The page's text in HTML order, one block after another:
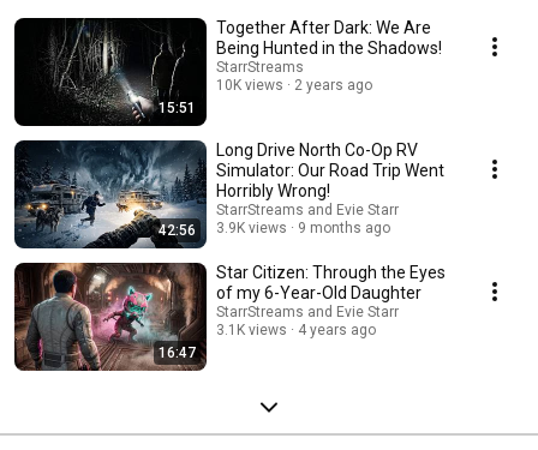
15:51
Together After Dark: We Are
Being Hunted in the Shadows!
StarrStreams
10K views
2 years ago
42:56
Long Drive North Co-Op RV
Simulator: Our Road Trip Went
Horribly Wrong!
StarrStreams and Evie Starr
3.9K views
9 months ago
16:47
Star Citizen: Through the Eyes
of my 6-Year-Old Daughter
StarrStreams and Evie Starr
3.1K views
4 years ago